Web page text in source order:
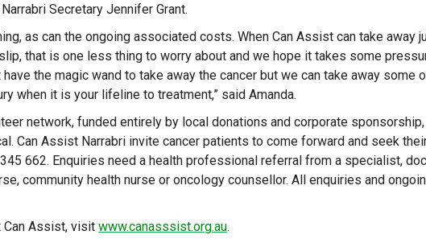
Secretary Jennifer Grant.
as can the ongoing associated costs. When Can Assist can take away
that is one less thing to worry about and we hope it takes some
the magic wand to take away the cancer but we can take away some
when it is your lifeline to treatment,” said Amanda.
network, funded entirely by local donations and corporate sponsorship,
Can Assist Narrabri invite cancer patients to come forward and seek
662. Enquiries need a health professional referral from a specialist,
community health nurse or oncology counsellor. All enquiries and
Can Assist, visit www.canasssist.org.au.